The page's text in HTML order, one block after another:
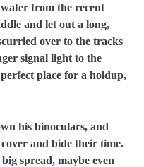
from the recent
and let out a long,
over to the tracks
signal light to the
place for a holdup,
his binoculars, and
and bide their time.
spread, maybe even